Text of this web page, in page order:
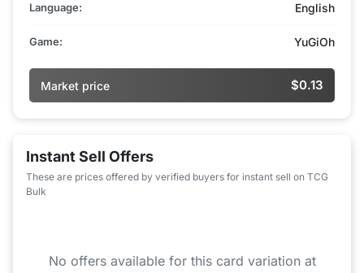
Language: English
Game: YuGiOh
Market price $0.13
Instant Sell Offers
These are prices offered by verified buyers for instant sell on TCG
Bulk
No offers available for this card variation at